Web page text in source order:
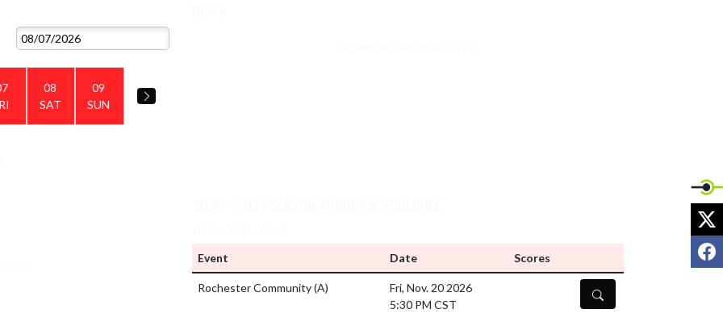
08
SAT
09
SUN
Event Date Scores
Rochester Community(A)
Fri, Nov. 20 2026
5:30 PM CST
DETAILS